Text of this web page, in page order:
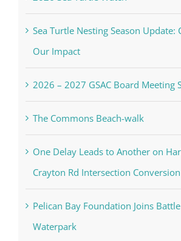
Sea Turtle Nesting Season Update:
Our Impact
2026 – 2027 GSAC Board Meeting
The Commons Beach-walk
One Delay Leads to Another on
Crayton Rd Intersection Conversion
Pelican Bay Foundation Joins
Waterpark